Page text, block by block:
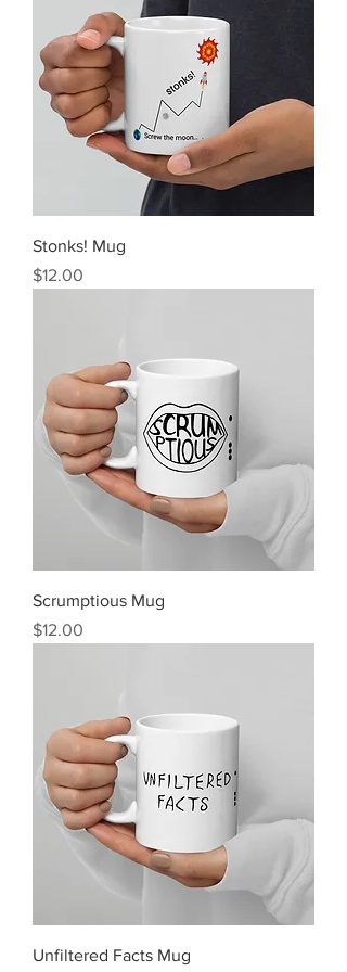
Stonks! Mug
Price
$12.00
Scrumptious Mug
Price
$12.00
Unfiltered Facts Mug